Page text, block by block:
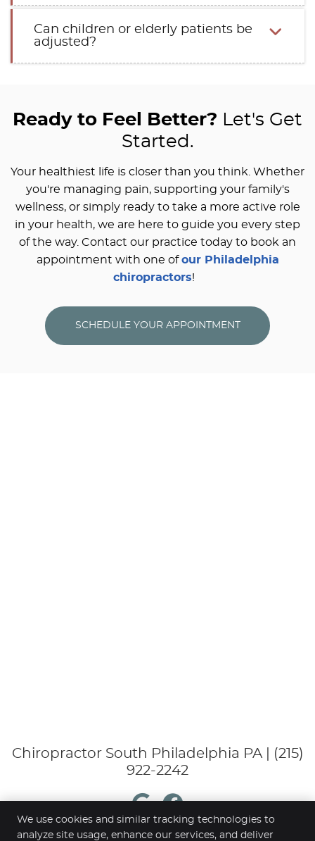
Can children or elderly patients be
adjusted?
Ready to Feel Better? Let's Get
Started.
Your healthiest life is closer than you think. Whether
you're managing pain, supporting your family's
wellness, or simply ready to take a more active role
in your health, we are here to guide you every step
of the way. Contact our practice today to book an
appointment with one ofour Philadelphia
chiropractors!
SCHEDULE YOUR APPOINTMENT
Chiropractor South Philadelphia PA | (215)
922-2242
googleFacebook
We use cookies and similar tracking technologies to
analyze site usage, enhance our services, and deliver